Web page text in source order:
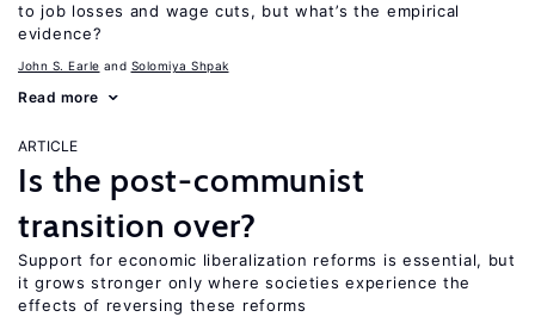
to job losses and wage cuts, but what’s the empirical
evidence?
John S. Earle Solomiya Shpak
Read more
ARTICLE
Is the post-communist
transition over?
Support for economic liberalization reforms is essential, but
it grows stronger only where societies experience the
effects of reversing these reforms